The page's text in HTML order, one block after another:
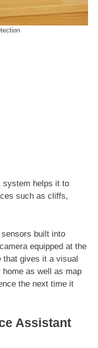
system helps it to
such as cliffs,
built into
equipped at the
that gives it a visual
as well as map
the next time it
Assistant